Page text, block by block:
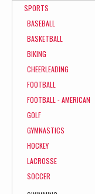
SPORTS
BASEBALL
BASKETBALL
BIKING
CHEERLEADING
FOOTBALL
FOOTBALL - AMERICAN
GOLF
GYMNASTICS
HOCKEY
LACROSSE
SOCCER